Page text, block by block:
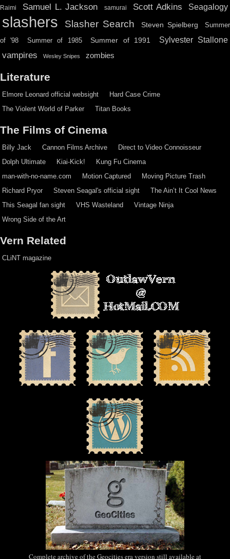
Raimi Samuel L. Jackson samurai Scott Adkins Seagalogy
slashers Slasher Search Steven Spielberg Summer
of '98 Summer of 1985 Summer of 1991 Sylvester Stallone
vampires Wesley Snipes zombies
Literature
Elmore Leonard official websight
Hard Case Crime
The Violent World of Parker
Titan Books
The Films of Cinema
Billy Jack Cannon Films Archive
Direct to Video Connoisseur
Dolph Ultimate
Kiai-Kick!
Kung Fu Cinema
man-with-no-name.com
Motion Captured
Moving Picture Trash
Richard Pryor
Steven Seagal's official sight
The Ain’t It Cool News
This Seagal fan sight
VHS Wasteland
Vintage Ninja
Wrong Side of the Art
Vern Related
CLiNT magazine
Complete archive of the Geocities era version still available at